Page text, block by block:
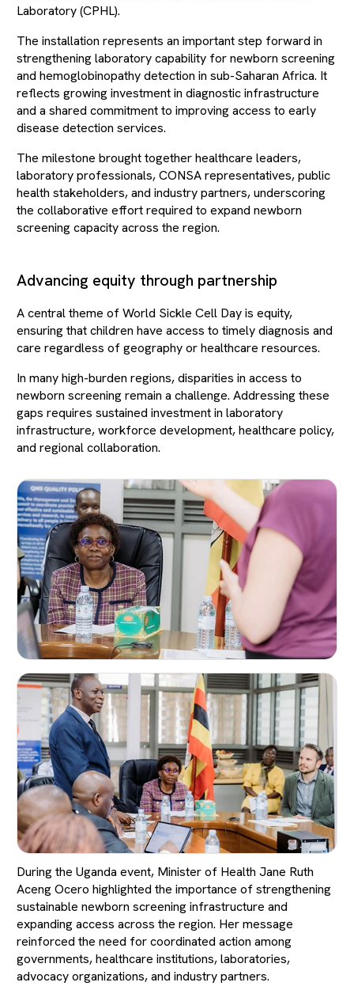
Laboratory (CPHL).
The installation represents an important step forward in
strengthening laboratory capability for newborn screening
and hemoglobinopathy detection in sub-Saharan Africa. It
reflects growing investment in diagnostic infrastructure
and a shared commitment to improving access to early
disease detection services.
The milestone brought together healthcare leaders,
laboratory professionals, CONSA representatives, public
health stakeholders, and industry partners, underscoring
the collaborative effort required to expand newborn
screening capacity across the region.
Advancing equity through partnership
A central theme of World Sickle Cell Day is equity,
ensuring that children have access to timely diagnosis and
care regardless of geography or healthcare resources.
In many high-burden regions, disparities in access to
newborn screening remain a challenge. Addressing these
gaps requires sustained investment in laboratory
infrastructure, workforce development, healthcare policy,
and regional collaboration.
During the Uganda event, Minister of Health Jane Ruth
Aceng Ocero highlighted the importance of strengthening
sustainable newborn screening infrastructure and
expanding access across the region. Her message
reinforced the need for coordinated action among
governments, healthcare institutions, laboratories,
advocacy organizations, and industry partners.